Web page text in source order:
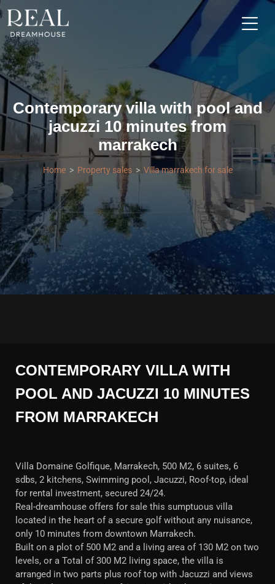
Contemporary villa with pool and
jacuzzi 10 minutes from
marrakech
Home Property sales Villa marrakech for sale
CONTEMPORARY VILLA WITH
POOL AND JACUZZI 10 MINUTES
FROM MARRAKECH
Villa Domaine Golfique, Marrakech, 500 M2, 6 suites, 6
sdbs, 2 kitchens, Swimming pool, Jacuzzi, Roof-top, ideal
for rental investment, secured 24/24.
Real-dreamhouse offers for sale this sumptuous villa
located in the heart of a secure golf without any nuisance,
only 10 minutes from downtown Marrakech.
Built on a plot of 500 M2 and a living area of 130 M2 on two
levels, or a Total of 300 M2 living space, the villa is
arranged in two parts plus roof top with Jacuzzi and views